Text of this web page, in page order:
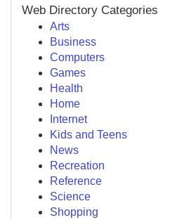
Web Directory Categories
Arts
Business
Computers
Games
Health
Home
Internet
Kids and Teens
News
Recreation
Reference
Science
Shopping